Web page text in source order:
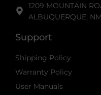
1209 MOUNTAIN
ALBUQUERQUE,
Support
Shipping Policy
Warranty Policy
User Manuals